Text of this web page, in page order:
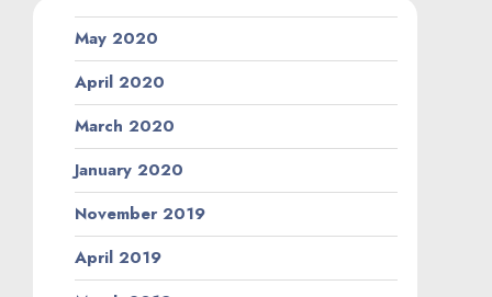
May 2020
April 2020
March 2020
January 2020
November 2019
April 2019